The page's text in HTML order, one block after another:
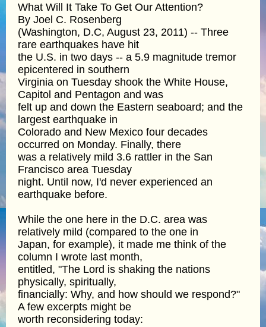
What Will It Take To Get Our Attention?
By Joel C. Rosenberg
(Washington, D.C, August 23, 2011) -- Three
rare earthquakes have hit
the U.S. in two days -- a 5.9 magnitude tremor
epicentered in southern
Virginia on Tuesday shook the White House,
Capitol and Pentagon and was
felt up and down the Eastern seaboard; and the
largest earthquake in
Colorado and New Mexico four decades
occurred on Monday. Finally, there
was a relatively mild 3.6 rattler in the San
Francisco area Tuesday
night. Until now, I'd never experienced an
earthquake before.
While the one here in the D.C. area was
relatively mild (compared to the one in
Japan, for example), it made me think of the
column I wrote last month,
entitled, "The Lord is shaking the nations
physically, spiritually,
financially: Why, and how should we respond?"
A few excerpts might be
worth reconsidering today: